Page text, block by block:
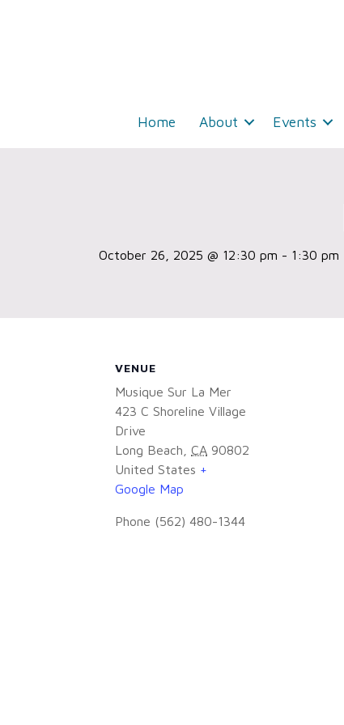
Home About Events
October 26, 2025 @ 12:30 pm - 1:30 pm
VENUE
Musique Sur La Mer
423 C Shoreline Village
Drive
Long Beach
CA 90802
United States +
Google Map
Phone (562) 480-1344